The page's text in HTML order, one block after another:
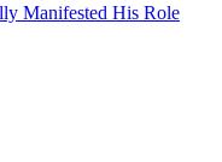
Manifested His Role